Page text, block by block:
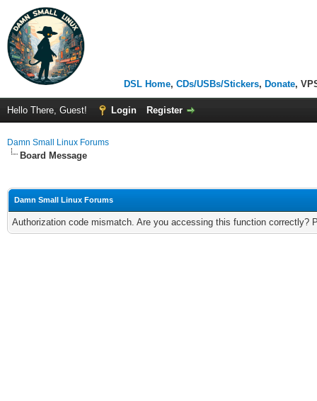
DSL Home, CDs/USBs/Stickers, Donate,
Hello There, Guest! Login Register
Damn Small Linux Forums
Board Message
Damn Small Linux Forums
Authorization code mismatch. Are you accessing this function correctly?